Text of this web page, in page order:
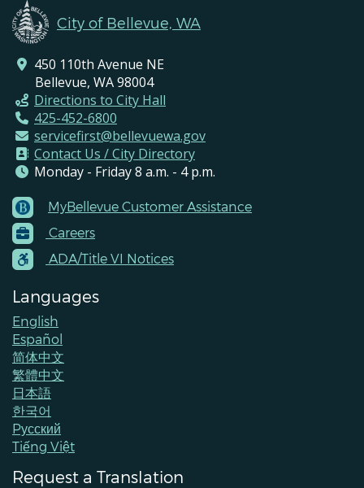
City of Bellevue, WA
450 110th Avenue NE
Bellevue, WA 98004
Directions to City Hall
425-452-6800
servicefirst@bellevuewa.gov
Contact Us / City Directory
Monday - Friday 8 a.m. - 4 p.m.
Footer
Menu
Contacts
MyBellevue Customer Assistance
Careers
ADA/Title VI Notices
Languages
English
Español
简体中文
繁體中文
日本語
한국어
Pусский
Tiếng Việt
Request a Translation